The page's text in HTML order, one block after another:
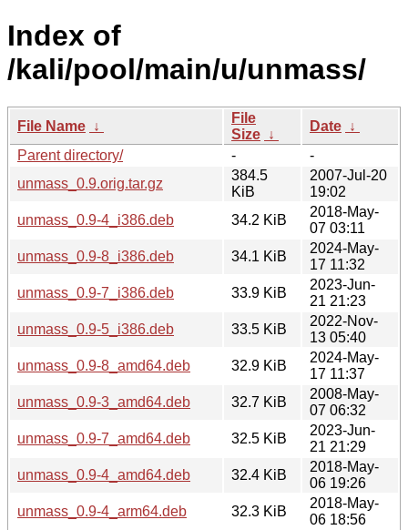
Index of
/kali/pool/main/u/unmass/
File Name ↓
File
Size ↓
Date ↓
Parent directory/
-
-
unmass_0.9.orig.tar.gz
384.5
KiB
2007-Jul-20
19:02
unmass_0.9-4_i386.deb
34.2 KiB
2018-May-
07 03:11
unmass_0.9-8_i386.deb
34.1 KiB
2024-May-
17 11:32
unmass_0.9-7_i386.deb
33.9 KiB
2023-Jun-
21 21:23
unmass_0.9-5_i386.deb
33.5 KiB
2022-Nov-
13 05:40
unmass_0.9-8_amd64.deb
32.9 KiB
2024-May-
17 11:37
unmass_0.9-3_amd64.deb
32.7 KiB
2008-May-
07 06:32
unmass_0.9-7_amd64.deb
32.5 KiB
2023-Jun-
21 21:29
unmass_0.9-4_amd64.deb
32.4 KiB
2018-May-
06 19:26
unmass_0.9-4_arm64.deb
32.3 KiB
2018-May-
06 18:56